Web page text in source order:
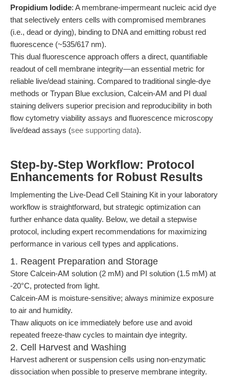
Propidium Iodide: A membrane-impermeant nucleic acid dye
that selectively enters cells with compromised membranes
(i.e., dead or dying), binding to DNA and emitting robust red
fluorescence (~535/617 nm).
This dual fluorescence approach offers a direct, quantifiable
readout of cell membrane integrity—an essential metric for
reliable live/dead staining. Compared to traditional single-dye
methods or Trypan Blue exclusion, Calcein-AM and PI dual
staining delivers superior precision and reproducibility in both
flow cytometry viability assays and fluorescence microscopy
live/dead assays (see supporting data).
Step-by-Step Workflow: Protocol
Enhancements for Robust Results
Implementing the Live-Dead Cell Staining Kit in your laboratory
workflow is straightforward, but strategic optimization can
further enhance data quality. Below, we detail a stepwise
protocol, including expert recommendations for maximizing
performance in various cell types and applications.
1. Reagent Preparation and Storage
Store Calcein-AM solution (2 mM) and PI solution (1.5 mM) at
-20°C, protected from light.
Calcein-AM is moisture-sensitive; always minimize exposure
to air and humidity.
Thaw aliquots on ice immediately before use and avoid
repeated freeze-thaw cycles to maintain dye integrity.
2. Cell Harvest and Washing
Harvest adherent or suspension cells using non-enzymatic
dissociation when possible to preserve membrane integrity.